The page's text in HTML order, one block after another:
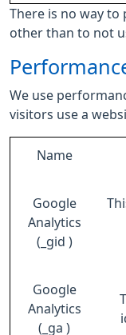
There is no way to
other than to not
We use
visitors use a
Name
Google
Analytics
(_gid )
Google
Analytics
(_ga )